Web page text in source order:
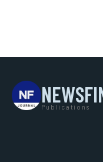
Publications